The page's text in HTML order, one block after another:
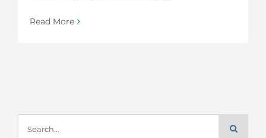
Read More
for: